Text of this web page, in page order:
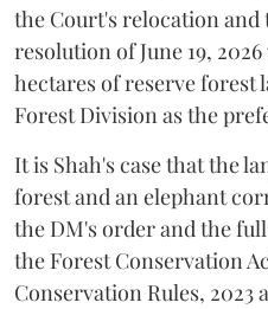
the Court's relocation
resolution of June 19,
hectares of reserve forest
Forest Division as the
It is Shah's case that the
forest and an elephant
the DM's order and the
the Forest Conservation
Conservation Rules, 2023